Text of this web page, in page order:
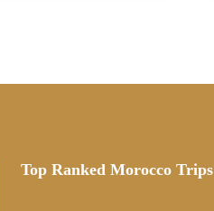
Top Ranked Morocco Trips